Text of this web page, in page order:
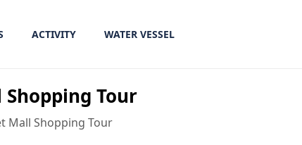
ACTIVITY WATER VESSEL
Tour
Mall Shopping Tour